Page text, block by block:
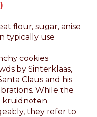
flour, sugar, anise
typically use
cookies
by Sinterklaas,
Claus and his
While the
kruidnoten
they refer to